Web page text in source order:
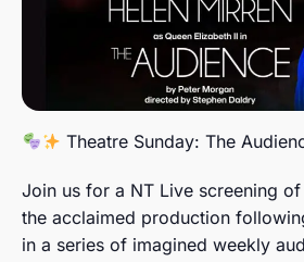
Theatre Sunday: The
Join us for a NT Live screening
the acclaimed production
in a series of imagined weekly